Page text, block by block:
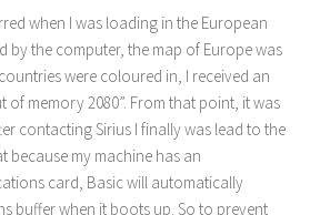
when I was loading in the European
by the computer, the map of Europe was
were coloured in, I received an
of memory 2080”. From that point, it was
contacting Sirius I finally was lead to the
because my machine has an
card, Basic will automatically
buffer when it boots up. So to prevent